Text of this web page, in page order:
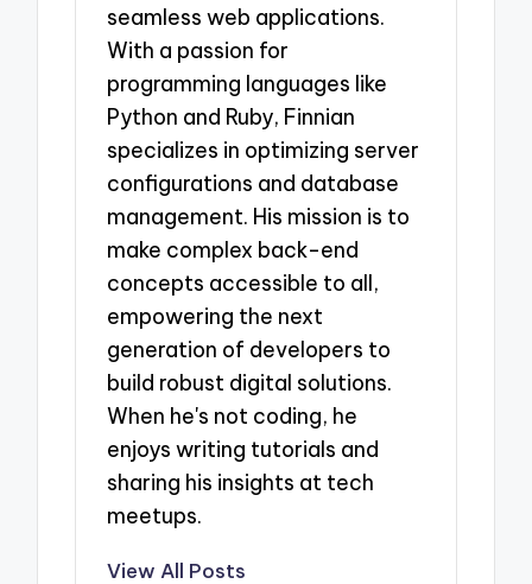
seamless web applications.
With a passion for
programming languages like
Python and Ruby, Finnian
specializes in optimizing server
configurations and database
management. His mission is to
make complex back-end
concepts accessible to all,
empowering the next
generation of developers to
build robust digital solutions.
When he's not coding, he
enjoys writing tutorials and
sharing his insights at tech
meetups.
View All Posts